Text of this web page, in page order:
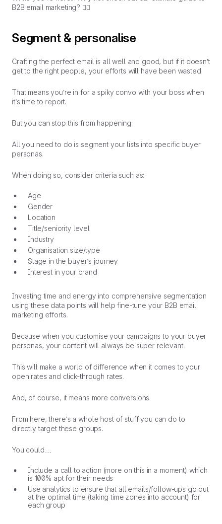
B2B email marketing? 👇🏼
Segment & personalise
Crafting the perfect email is all well and good, but if it doesn’t
get to the right people, your efforts will have been wasted.
That means you’re in for a spiky convo with your boss when
it’s time to report.
But you can stop this from happening:
All you need to do is segment your lists into specific buyer
personas.
When doing so, consider criteria such as:
Age
Gender
Location
Title/seniority level
Industry
Organisation size/type
Stage in the buyer’s journey
Interest in your brand
Investing time and energy into comprehensive segmentation
using these data points will help fine-tune your B2B email
marketing efforts.
Because when you customise your campaigns to your buyer
personas, your content will always be super relevant.
This will make a world of difference when it comes to your
open rates and click-through rates.
And, of course, it means more conversions.
From here, there’s a whole host of stuff you can do to
directly target these groups.
You could…
Include a call to action (more on this in a moment) which
is 100% apt for their needs
Use analytics to ensure that all emails/follow-ups go out
at the optimal time (taking time zones into account) for
each group